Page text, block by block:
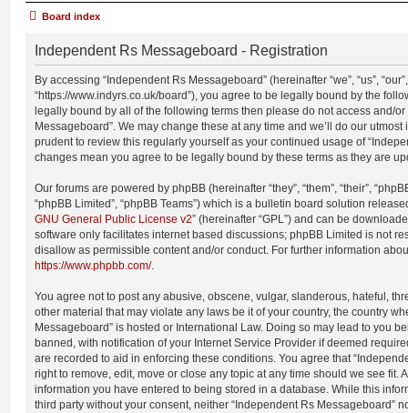
Board index
Independent Rs Messageboard - Registration
By accessing “Independent Rs Messageboard” (hereinafter “we”, “us”,
“https://www.indyrs.co.uk/board”), you agree to be legally bound by the
legally bound by all of the following terms then please do not access and/
Messageboard”. We may change these at any time and we’ll do our
prudent to review this regularly yourself as your continued usage of
changes mean you agree to be legally bound by these terms as they are
Our forums are powered by phpBB (hereinafter “they”, “them”, “their”,
“phpBB Limited”, “phpBB Teams”) which is a bulletin board solution
GNU General Public License v2” (hereinafter “GPL”) and can be
software only facilitates internet based discussions; phpBB Limited is not
disallow as permissible content and/or conduct. For further information
https://www.phpbb.com/.
You agree not to post any abusive, obscene, vulgar, slanderous, hateful,
other material that may violate any laws be it of your country, the country
Messageboard” is hosted or International Law. Doing so may lead to you
banned, with notification of your Internet Service Provider if deemed
are recorded to aid in enforcing these conditions. You agree that
right to remove, edit, move or close any topic at any time should we see fit.
information you have entered to being stored in a database. While this
third party without your consent, neither “Independent Rs Messageboard”